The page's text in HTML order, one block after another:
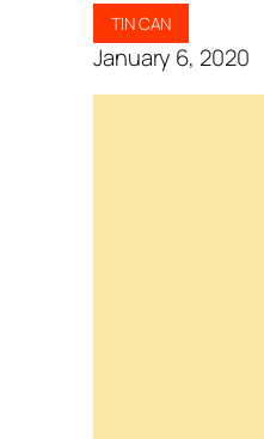
TIN CAN
January 6, 2020